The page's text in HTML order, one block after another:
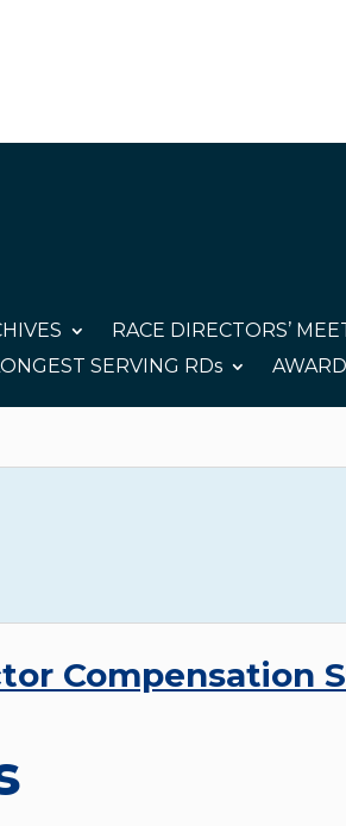
RACE DIRECTORS’
SERVING RDs
Compensation